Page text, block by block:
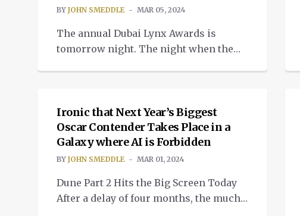
sound. This is a little ironic given that
BY JOHN SMEDDLE MAR 05, 2024
The annual Dubai Lynx Awards is
tomorrow night. The night when the
pretend to be good losers. My
conscience is clear with this
disparagement. Before I become an
editor, I had occasion to be both […]
INSIGHTS
Ironic that Next Year’s Biggest
Oscar Contender Takes Place in a
Galaxy where AI is Forbidden
BY JOHN SMEDDLE MAR 01, 2024
Dune Part 2 Hits the Big Screen Today
After a delay of four months, the much